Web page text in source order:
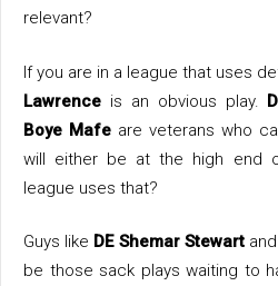
relevant?
If you are in a league that uses
Lawrence is an obvious play.
Boye Mafe are veterans who
will either be at the high end
league uses that?
Guys like DE Shemar Stewartand
be those sack plays waiting to